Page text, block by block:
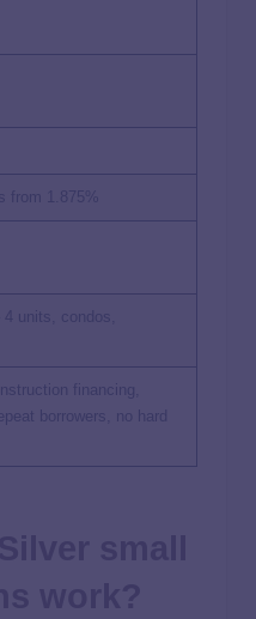
from 1.875%
units, condos,
financing,
borrowers, no hard